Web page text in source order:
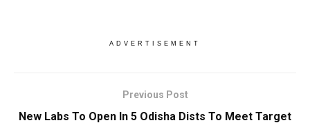
ADVERTISEMENT
Previous Post
New Labs To Open In 5 Odisha Dists To Meet Target